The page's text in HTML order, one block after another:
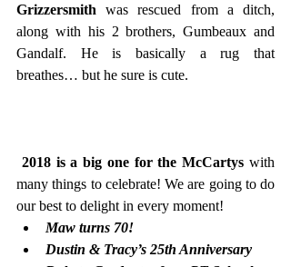
Grizzersmith was rescued from a ditch,
along with his 2 brothers, Gumbeaux and
Gandalf. He is basically a rug that
breathes… but he sure is cute.
2018 is a big one for the McCartys with
many things to celebrate! We are going to do
our best to delight in every moment!
Maw turns 70!
Dustin & Tracy’s 25th Anniversary